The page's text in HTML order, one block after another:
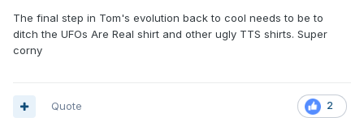
The final step in Tom's evolution back to cool needs to be to
ditch the UFOs Are Real shirt and other ugly TTS shirts. Super
corny
2
Quote